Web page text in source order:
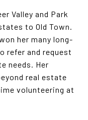
Valley and Park
to Old Town.
her many long-
refer and request
needs. Her
real estate
volunteering at